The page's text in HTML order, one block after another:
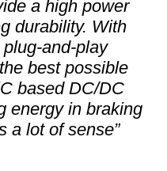
a high power
durability. With
and-play
best possible
based DC/DC
energy in braking
a lot of sense”